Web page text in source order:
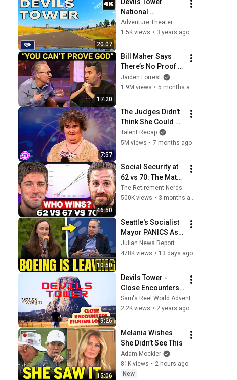
20:07
National
Monument 4K
scenic drive |
Adventure Theater
1.5K views • 3 years ago
17:20
Bill Maher Says
There’s No Proof
for God... Then
THIS Happens
Jaiden Forrest
1.9M views • 5 months ago
7:57
The Judges Didn't
Think She Could
Sing... But Then
She Opened Her
Talent Recap
5M views • 7 months ago
46:50
Social Security at
62 vs 70: The Math
Everyone Gets
Wrong
The Retirement Nerds
500K views • 3 months ago
10:50
Seattle's Socialist
Mayor PANICS As
Boeing OFFICIALLY
SHIFTS 9,000 Jobs
Julian News Report
478K views • 13 days ago
9:26
Devils Tower -
Close Encounters
Filming Locales -
Ep. 50
Sam's Reel World Adventures
2.2K views • 2 years ago
15:06
Melania Wishes
She Didn’t See This
Adam Mockler
81K views • 2 hours ago
New